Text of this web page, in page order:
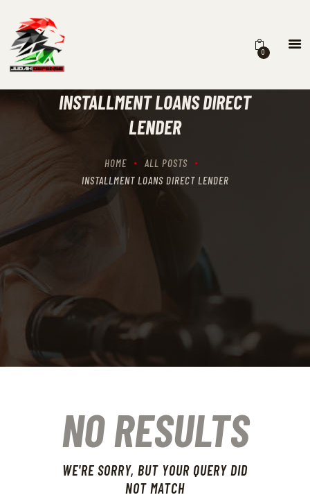
0
INSTALLMENT LOANS DIRECT
LENDER
HOME
ALL POSTS
INSTALLMENT LOANS DIRECT LENDER
HOME
RECIPROCITY CLASSES
THE RANGES
CONTACTS
NO RESULTS
WE'RE SORRY, BUT YOUR QUERY DID
NOT MATCH